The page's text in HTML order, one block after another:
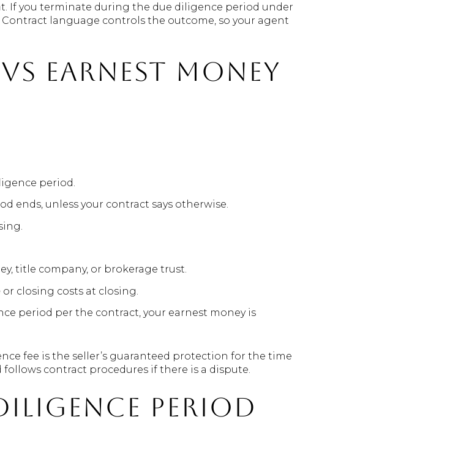
If you terminate during the due diligence period under
language controls the outcome, so your agent
earnest money
period.
ends, unless your contract says otherwise.
title company, or brokerage trust.
closing costs at closing.
period per the contract, your earnest money is
fee is the seller’s guaranteed protection for the time
contract procedures if there is a dispute.
period